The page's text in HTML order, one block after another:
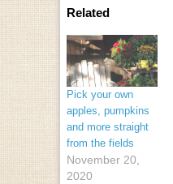
Related
Pick your own
apples, pumpkins
and more straight
from the fields
November 20,
2020